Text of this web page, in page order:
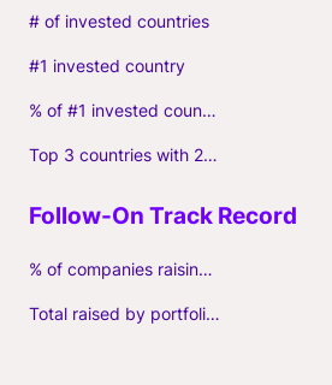
# of invested countries
#1 invested country
% of #1 invested country
Top 3 countries with 2+ portfolio firms
% of companies raising follow-on capital
Total raised by portfolio firms ($M, incl. debt)